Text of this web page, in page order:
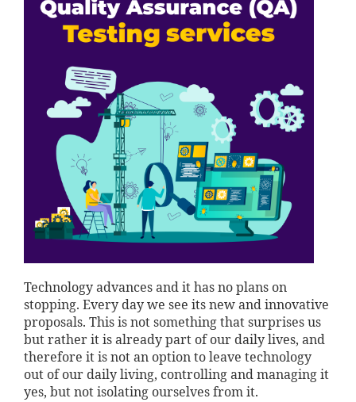
Technology advances and it has no plans on
stopping. Every day we see its new and innovative
proposals. This is not something that surprises us
but rather it is already part of our daily lives, and
therefore it is not an option to leave technology
out of our daily living, controlling and managing it
yes, but not isolating ourselves from it.